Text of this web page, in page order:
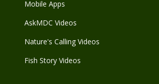
Mobile Apps
AskMDC Videos
Nature's Calling Videos
Fish Story Videos